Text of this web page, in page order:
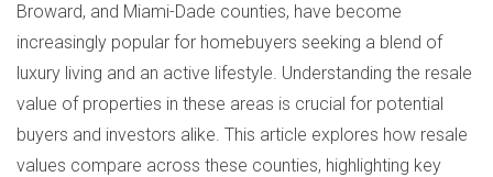
Broward, and Miami-Dade counties, have become
increasingly popular for homebuyers seeking a blend of
luxury living and an active lifestyle. Understanding the resale
value of properties in these areas is crucial for potential
buyers and investors alike. This article explores how resale
values compare across these counties, highlighting key